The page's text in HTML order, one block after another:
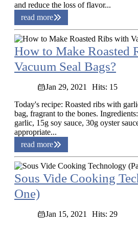
and reduce the loss of flavor...
read more
How to Make Roasted
Vacuum Seal Bags?
Jan 29, 2021
Hits: 15
Today's recipe: Roasted ribs with
bag, fragrant to the bones.
garlic, 15g soy sauce, 30g oyster
appropriate...
read more
Sous Vide Cooking
One)
Jan 15, 2021
Hits: 29